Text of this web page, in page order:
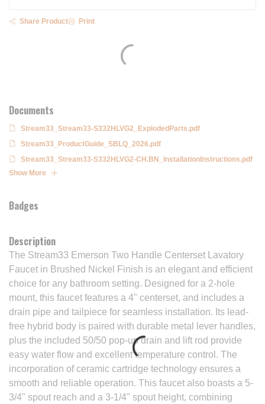
Documents
Stream33_Stream33-S332HLVG2_ExplodedParts.pdf
Stream33_ProductGuide_SBLQ_2026.pdf
Stream33_Stream33-S332HLVG2-CH.BN_InstallationInstructions.pdf
Show More
Badges
Description
The Stream33 Emerson Two Handle Centerset Lavatory
Faucet in Brushed Nickel Finish is an elegant and efficient
choice for any bathroom setting. Designed for a 2-hole
mount, this faucet features a 4" centerset, and includes a
drain pipe and tailpiece for seamless installation. Its lead-
free hybrid body is paired with durable metal lever handles,
plus the included 50/50 pop-up drain and lift rod provide
easy water flow and excellent temperature control. The
incorporation of ceramic cartridge technology ensures a
smooth and reliable operation. This faucet also boasts a 5-
3/4" spout reach and a 3-1/4" spout height, combining
Share Product Print